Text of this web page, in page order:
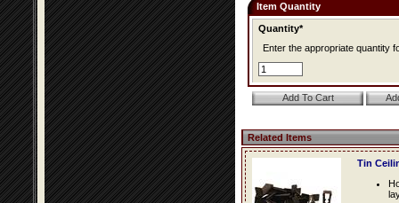
Item Quantity
Quantity*
Enter the appropriate quantity
Related Items
Tin